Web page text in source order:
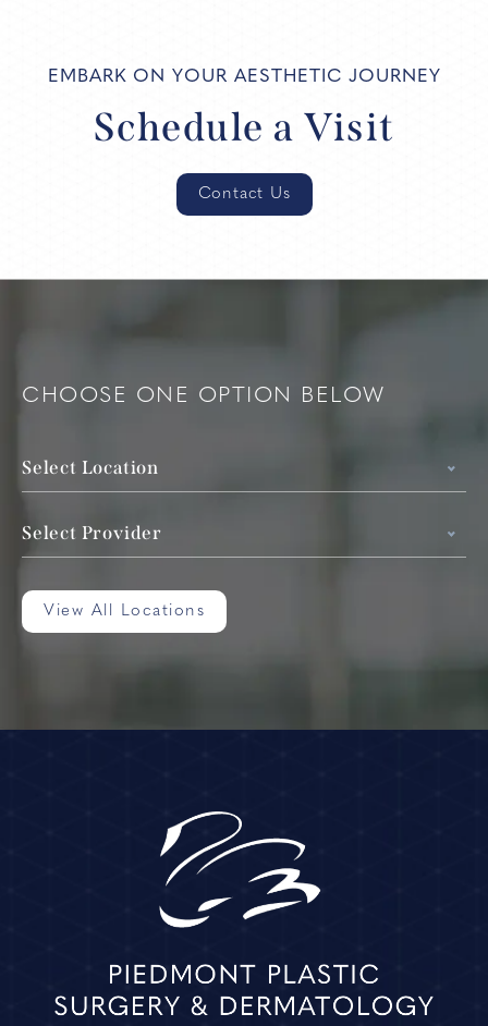
EMBARK ON YOUR AESTHETIC JOURNEY
Schedule a Visit
Contact Us
CHOOSE ONE OPTION BELOW
Select Location
Select Provider
View All Locations